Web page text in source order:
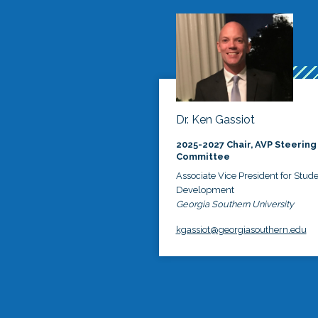
Dr. Ken Gassiot
2025-2027 Chair, AVP Steering
Committee
Associate Vice President for
Development
Georgia Southern University
kgassiot@georgiasouthern.edu